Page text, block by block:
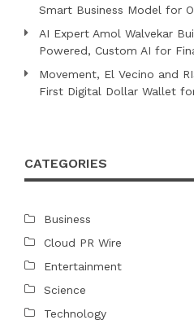
Smart Business Model for
AI Expert Amol Walvekar
Powered, Custom AI for
Movement, El Vecino and
First Digital Dollar Wallet
CATEGORIES
Business
Cloud PR Wire
Entertainment
Science
Technology